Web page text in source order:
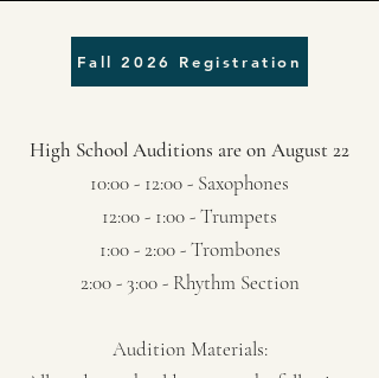
Fall 2026 Registration
High School Auditions are on August 22
10:00 - 12:00 - Saxophones
12:00 - 1:00 - Trumpets
1:00 - 2:00 - Trombones
2:00 - 3:00 - Rhythm Section
Audition Materials: